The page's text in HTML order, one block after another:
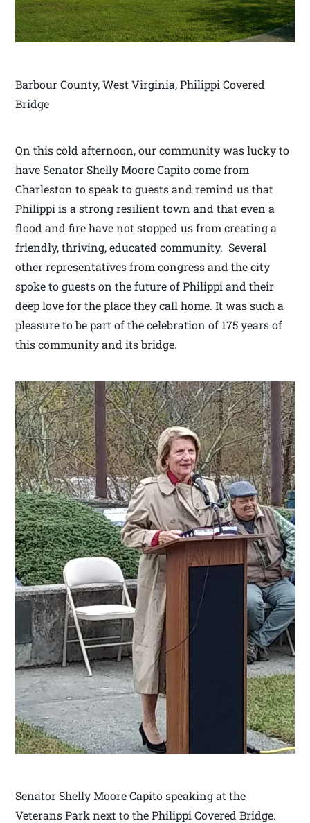
Barbour County, West Virginia, Philippi Covered
Bridge
On this cold afternoon, our community was lucky to
have Senator Shelly Moore Capito come from
Charleston to speak to guests and remind us that
Philippi is a strong resilient town and that even a
flood and fire have not stopped us from creating a
friendly, thriving, educated community. Several
other representatives from congress and the city
spoke to guests on the future of Philippi and their
deep love for the place they call home. It was such a
pleasure to be part of the celebration of 175 years of
this community and its bridge.
Senator Shelly Moore Capito speaking at the
Veterans Park next to the Philippi Covered Bridge.